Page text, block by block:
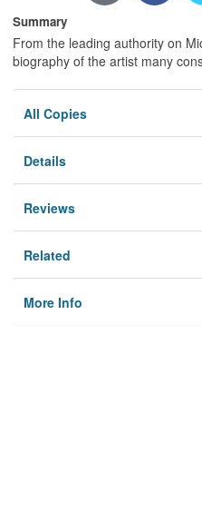
Summary
From the leading authority on
biography of the artist many
All Copies
Details
Reviews
Related
More Info